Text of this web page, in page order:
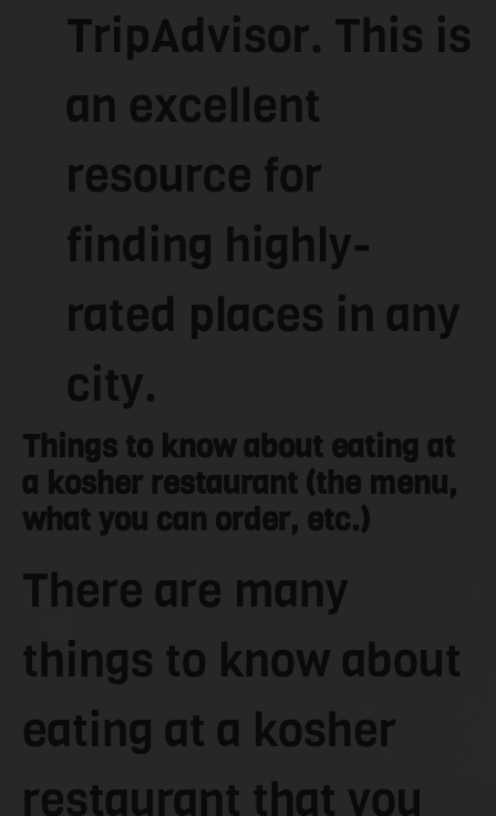
TripAdvisor. This is
an excellent
resource for
finding highly-
rated places in any
city.
Things to know about eating at
a kosher restaurant (the menu,
what you can order, etc.)
There are many
things to know about
eating at a kosher
restaurant that you